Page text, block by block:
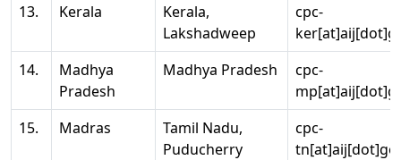
13.
Kerala
Kerala,
Lakshadweep
cpc-
14.
Madhya
Pradesh
Madhya Pradesh
cpc-
15.
Madras
Tamil Nadu,
Puducherry
cpc-